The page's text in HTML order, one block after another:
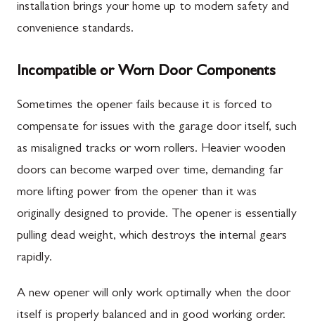
installation brings your home up to modern safety and
convenience standards.
Incompatible or Worn Door Components
Sometimes the opener fails because it is forced to
compensate for issues with the garage door itself, such
as misaligned tracks or worn rollers. Heavier wooden
doors can become warped over time, demanding far
more lifting power from the opener than it was
originally designed to provide. The opener is essentially
pulling dead weight, which destroys the internal gears
rapidly.
A new opener will only work optimally when the door
itself is properly balanced and in good working order.